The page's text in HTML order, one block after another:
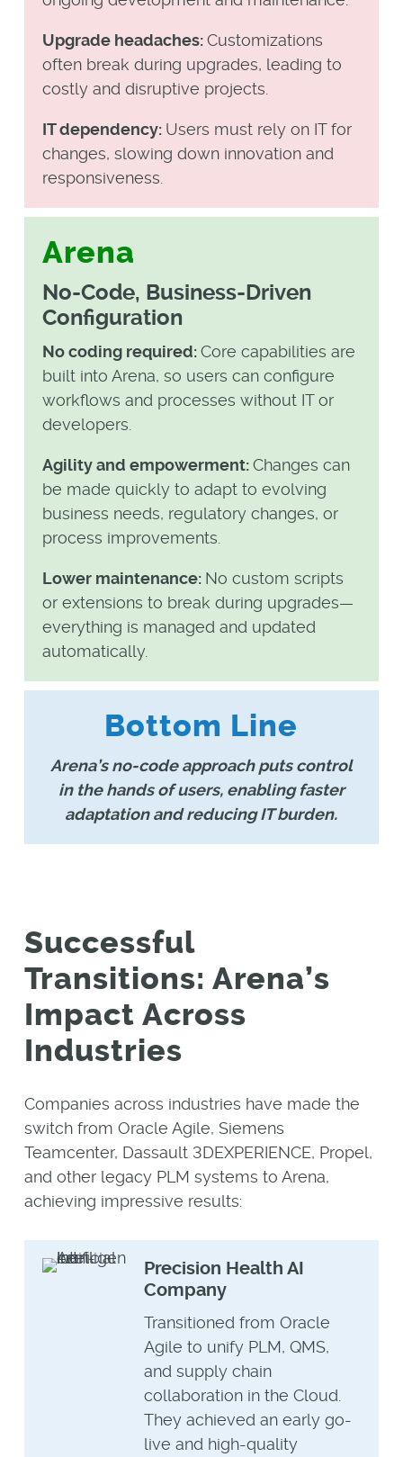
Upgrade headaches:Customizations
often break during upgrades, leading to
costly and disruptive projects.
IT dependency: Users must rely on IT for
changes, slowing down innovation and
responsiveness.
Arena
No-Code, Business-Driven
Configuration
No coding required:Core capabilities are
built into Arena, so users can configure
workflows and processes without IT or
developers.
Agility and empowerment:Changes can
be made quickly to adapt to evolving
business needs, regulatory changes, or
process improvements.
Lower maintenance: No custom scripts
or extensions to break during upgrades—
everything is managed and updated
automatically.
Bottom Line
Arena’s no-code approach puts control
in the hands of users, enabling faster
adaptation and reducing IT burden.
Successful
Transitions: Arena’s
Impact Across
Industries
Companies across industries have made the
switch from Oracle Agile, Siemens
Teamcenter, Dassault 3DEXPERIENCE, Propel,
and other legacy PLM systems to Arena,
achieving impressive results:
Precision Health AI
Company
Transitioned from Oracle
Agile to unify PLM, QMS,
and supply chain
collaboration in the Cloud.
They achieved an early go-
live and high-quality